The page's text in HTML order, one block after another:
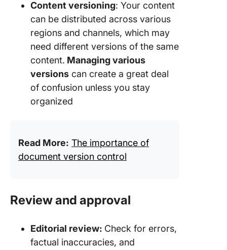
Content versioning: Your content
can be distributed across various
regions and channels, which may
need different versions of the same
content. Managing various
versions can create a great deal
of confusion unless you stay
organized
Read More: The importance of
document version control
Review and approval
Editorial review: Check for errors,
factual inaccuracies, and